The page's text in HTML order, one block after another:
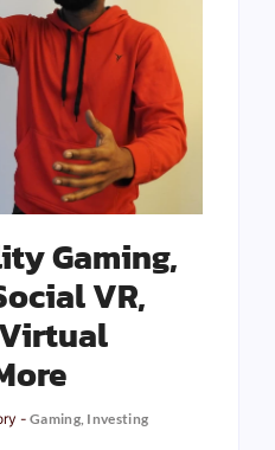
Gaming,
VR,
- Gaming, Investing